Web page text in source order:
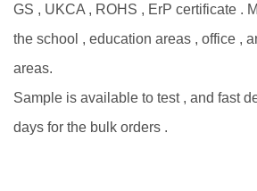
GS , UKCA , ROHS , ErP certificate .
the school , education areas , office ,
areas.
Sample is available to test , and fast
days for the bulk orders .